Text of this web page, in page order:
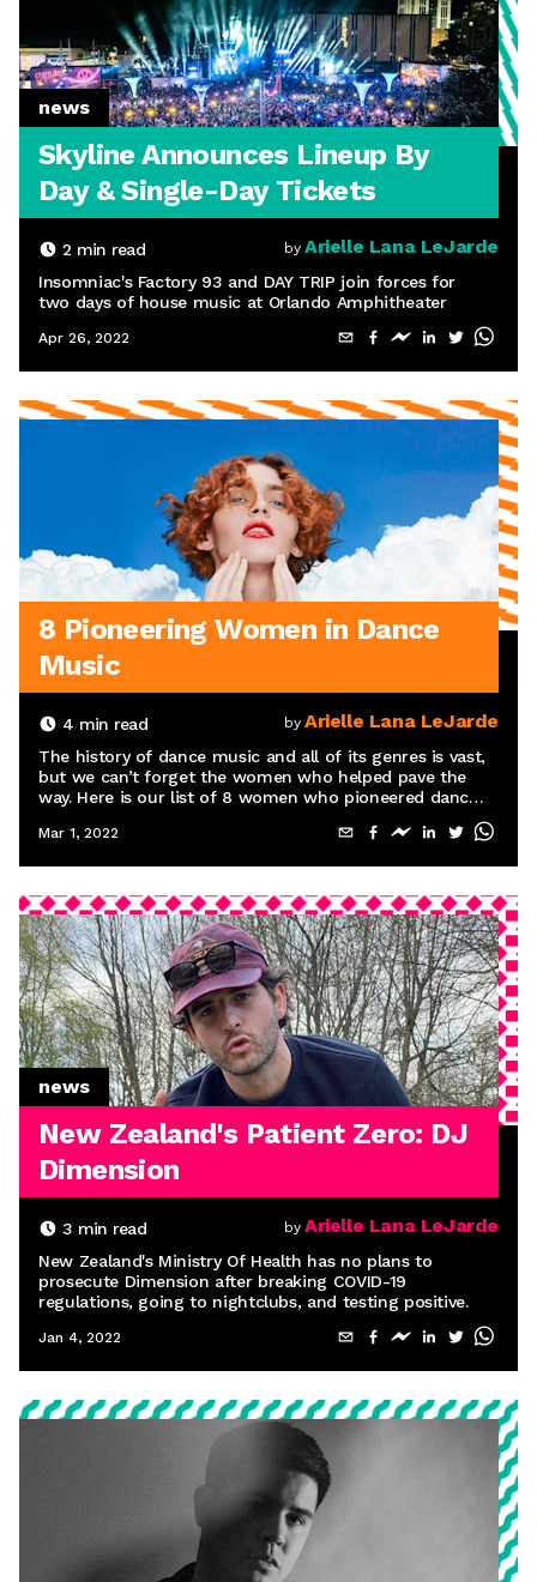
news
Skyline Announces Lineup By
Day & Single-Day Tickets
2 min read by Arielle Lana LeJarde
Insomniac's Factory 93 and DAY TRIP join forces for
two days of house music at Orlando Amphitheater
Apr 26, 2022
8 Pioneering Women in Dance
Music
4 min read by Arielle Lana LeJarde
The history of dance music and all of its genres is vast,
but we can’t forget the women who helped pave the
way. Here is our list of 8 women who pioneered dance
Mar 1, 2022
news
New Zealand's Patient Zero: DJ
Dimension
3 min read by Arielle Lana LeJarde
New Zealand's Ministry Of Health has no plans to
prosecute Dimension after breaking COVID-19
regulations, going to nightclubs, and testing positive.
Jan 4, 2022